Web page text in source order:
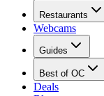
Restaurants
Webcams
Guides
Best of OC
Deals